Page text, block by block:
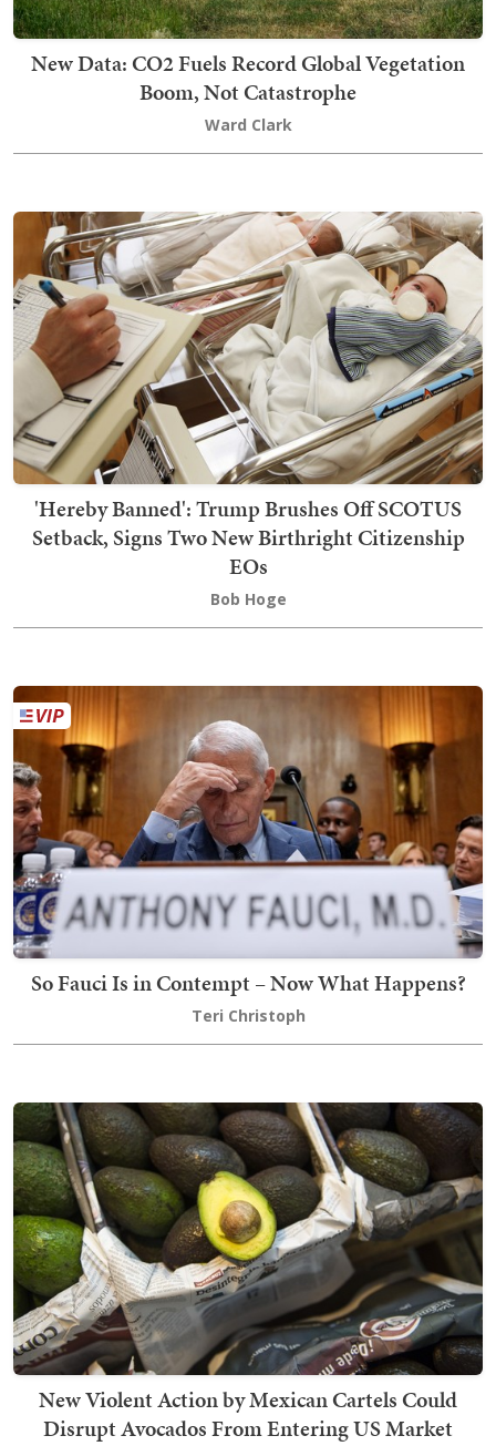
New Data: CO2 Fuels Record Global Vegetation
Boom, Not Catastrophe
Ward Clark
'Hereby Banned': Trump Brushes Off SCOTUS
Setback, Signs Two New Birthright Citizenship
EOs
Bob Hoge
So Fauci Is in Contempt – Now What Happens?
Teri Christoph
New Violent Action by Mexican Cartels Could
Disrupt Avocados From Entering US Market